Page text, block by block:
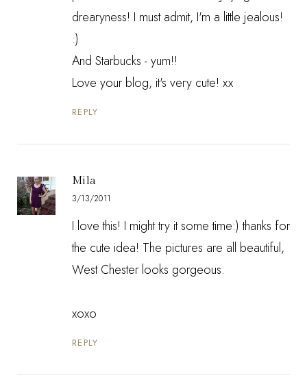
drearyness! I must admit, I'm a little jealous!
:)
And Starbucks - yum!!
Love your blog, it's very cute! xx
REPLY
Mila
3/13/2011
I love this! I might try it some time:) thanks for
the cute idea! The pictures are all beautiful,
West Chester looks gorgeous.
xoxo
REPLY